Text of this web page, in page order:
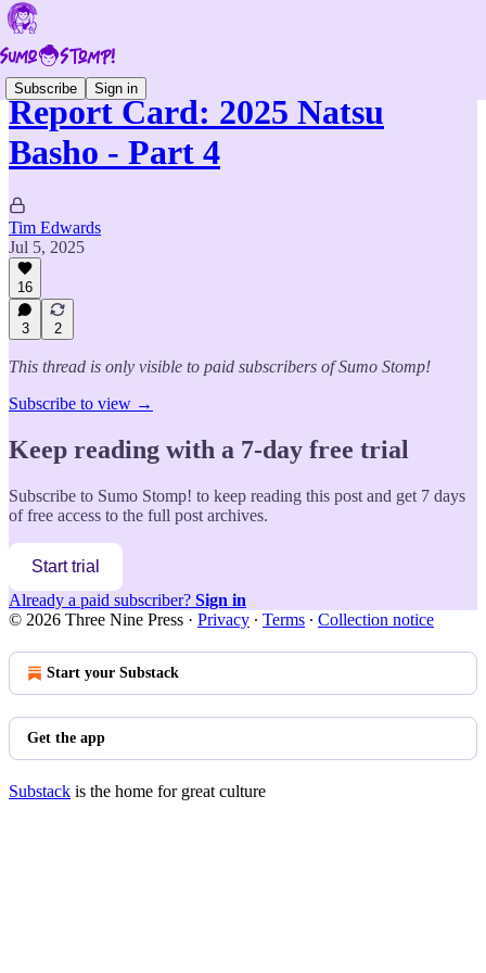
Subscribe Sign in
Report Card: 2025 Natsu
Basho - Part 4
Tim Edwards
Jul 5, 2025
16
3 2
This thread is only visible to paid subscribers of Sumo Stomp!
Subscribe to view →
Keep reading with a 7-day free trial
Subscribe to Sumo Stomp! to keep reading this post and get 7 days
of free access to the full post archives.
Start trial
Already a paid subscriber? Sign in
© 2026 Three Nine Press · Privacy ∙ Terms ∙ Collection notice
Start your Substack
Get the app
Substack is the home for great culture